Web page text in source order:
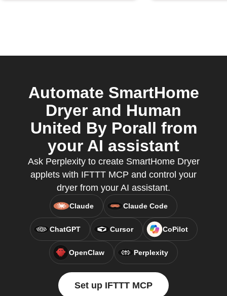
Automate SmartHome
Dryer and Human
United By Porall from
your AI assistant
Ask Perplexity to create SmartHome Dryer
applets with IFTTT MCP and control your
dryer from your AI assistant.
Claude Claude Code
ChatGPT Cursor CoPilot
OpenClaw Perplexity
Set up IFTTT MCP